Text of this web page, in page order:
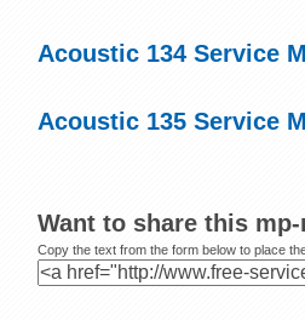
Acoustic 134 Service
Acoustic 135 Service
Want to share this
Copy the text from the form below to place